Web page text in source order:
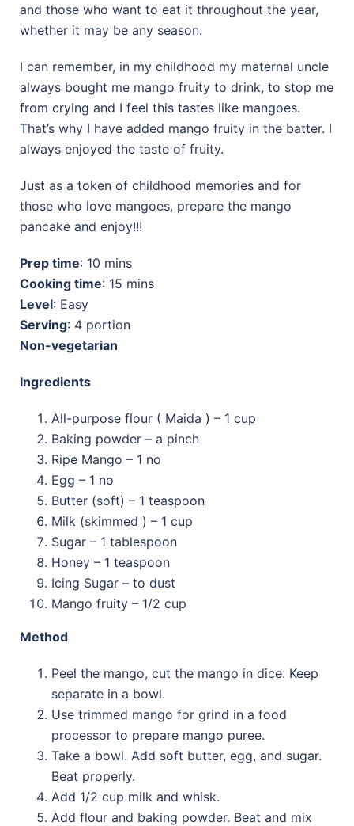
and those who want to eat it throughout the year,
whether it may be any season.
I can remember, in my childhood my maternal uncle
always bought me mango fruity to drink, to stop me
from crying and I feel this tastes like mangoes.
That’s why I have added mango fruity in the batter. I
always enjoyed the taste of fruity.
Just as a token of childhood memories and for
those who love mangoes, prepare the mango
pancake and enjoy!!!
Prep time: 10 mins
Cooking time: 15 mins
Level: Easy
Serving: 4 portion
Non-vegetarian
Ingredients
All-purpose flour ( Maida ) – 1 cup
Baking powder – a pinch
Ripe Mango – 1 no
Egg – 1 no
Butter (soft) – 1 teaspoon
Milk (skimmed ) – 1 cup
Sugar – 1 tablespoon
Honey – 1 teaspoon
Icing Sugar – to dust
Mango fruity – 1/2 cup
Method
Peel the mango, cut the mango in dice. Keep
separate in a bowl.
Use trimmed mango for grind in a food
processor to prepare mango puree.
Take a bowl. Add soft butter, egg, and sugar.
Beat properly.
Add 1/2 cup milk and whisk.
Add flour and baking powder. Beat and mix